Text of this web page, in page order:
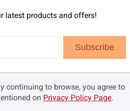
latest products and offers!
Subscribe
continuing to browse, you agree to
on Privacy Policy Page.